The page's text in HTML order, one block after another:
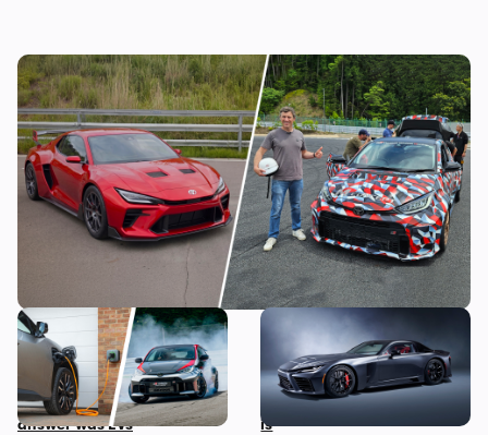
Toyota is building a new mid-engined
sports car, and I’ve been on track in it – is
this the new Celica?
I asked the boss of Toyota
his biggest fear about the
future of cars, and the
answer was EVs
A twin-turbo V8 Toyota
supercar wasn’t on our
2025 bingo card, but here it
is